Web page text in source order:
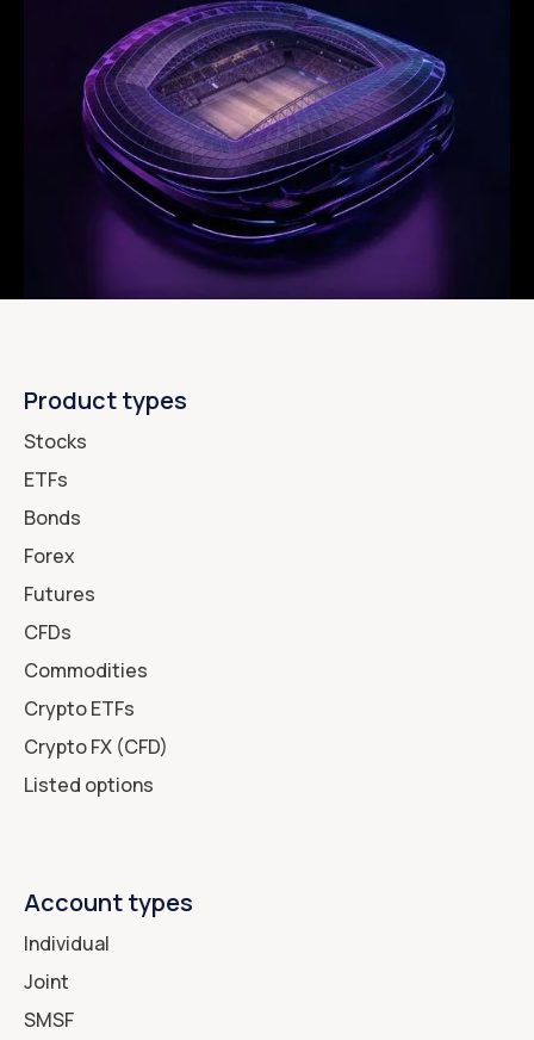
Product types
Stocks
ETFs
Bonds
Forex
Futures
CFDs
Commodities
Crypto ETFs
Crypto FX (CFD)
Listed options
Account types
Individual
Joint
SMSF